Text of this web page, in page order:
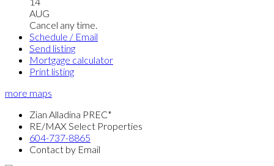
AUG
Cancel any time.
Schedule / Email
Send listing
Mortgage calculator
Print listing
more maps
Zian Alladina PREC*
RE/MAX Select Properties
604-737-8865
Contact by Email